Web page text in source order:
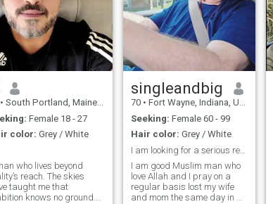
• South Portland, Maine, United States
Female 18 - 27
color: Grey / White
who lives beyond
reach. The skies
taught me that
knows no ground.
singleandbig
70 • Fort Wayne, Indiana, United States
Seeking: Female 60 - 99
Hair color: Grey / White
I am looking for a serious relationship
I am good Muslim man who
love Allah and I pray on a
regular basis lost my wife
and mom the same day in a